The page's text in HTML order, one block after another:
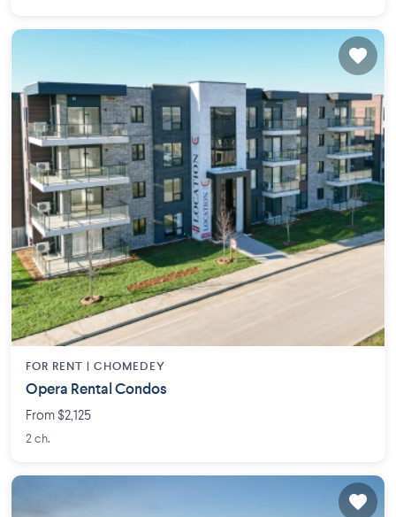
FOR RENT | CHOMEDEY
Opera Rental Condos
From $2,125
2 ch.